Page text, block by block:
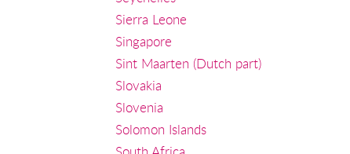
Sierra Leone
Singapore
Sint Maarten (Dutch part)
Slovakia
Slovenia
Solomon Islands